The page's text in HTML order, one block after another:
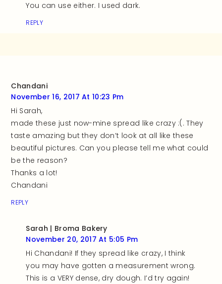
You can use either. I used dark.
REPLY
Chandani
November 16, 2017 At 10:23 Pm
Hi Sarah,
made these just now-mine spread like crazy :(. They
taste amazing but they don’t look at all like these
beautiful pictures. Can you please tell me what could
be the reason?
Thanks a lot!
Chandani
REPLY
Sarah | Broma Bakery
November 20, 2017 At 5:05 Pm
Hi Chandani! If they spread like crazy, I think
you may have gotten a measurement wrong.
This is a VERY dense, dry dough. I’d try again!